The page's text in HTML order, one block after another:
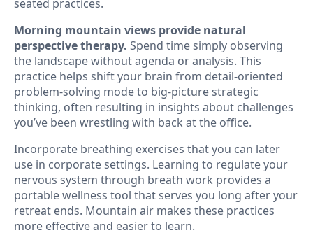
seated practices.
Morning mountain views provide natural
perspective therapy. Spend time simply observing
the landscape without agenda or analysis. This
practice helps shift your brain from detail-oriented
problem-solving mode to big-picture strategic
thinking, often resulting in insights about challenges
you’ve been wrestling with back at the office.
Incorporate breathing exercises that you can later
use in corporate settings. Learning to regulate your
nervous system through breath work provides a
portable wellness tool that serves you long after your
retreat ends. Mountain air makes these practices
more effective and easier to learn.